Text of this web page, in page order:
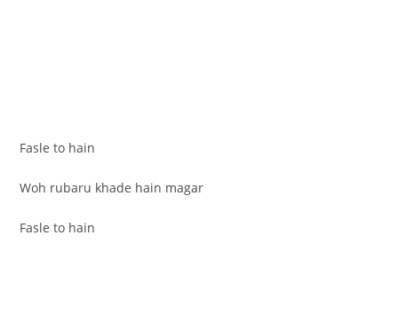
Fasle to hain
Woh rubaru khade hain magar
Fasle to hain